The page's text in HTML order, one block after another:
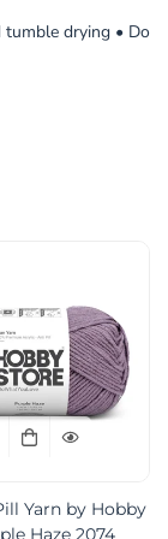
tumble drying • Do
Yarn by Hobby
Haze 2074